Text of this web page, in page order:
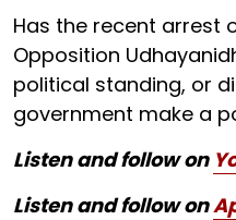
Has the recent arrest
Opposition
political standing, or
government make a
Listen and follow on
Listen and follow on